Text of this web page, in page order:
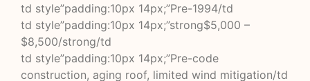
td style”padding:10px 14px;”Pre-1994/td
td style”padding:10px 14px;”strong$5,000 –
$8,500/strong/td
td style”padding:10px 14px;”Pre-code
construction, aging roof, limited wind mitigation/td